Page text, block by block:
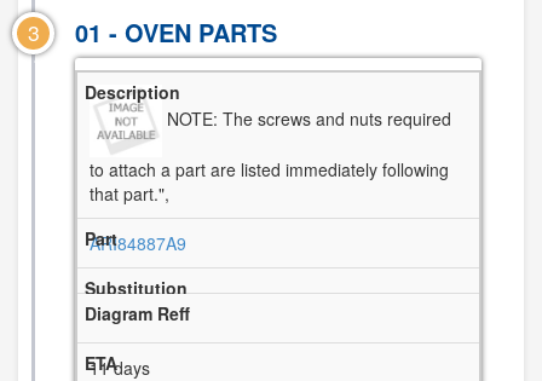
3 01 - OVEN PARTS
NOTE: The screws and nuts required
to attach a part are listed immediately following
that part.",
ARI84887A9
11 days